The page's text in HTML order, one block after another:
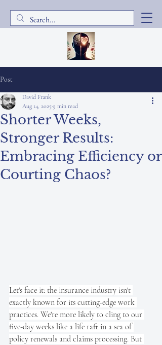
Post
Shorter Weeks,
Stronger Results:
Embracing Efficiency or
Courting Chaos?
David Frank
Aug 14, 20259 min read
Let's face it: the insurance industry isn't
exactly known for its cutting-edge work
practices. We're more likely to cling to our
five-day weeks like a life raft in a sea of
policy renewals and claims processing. But